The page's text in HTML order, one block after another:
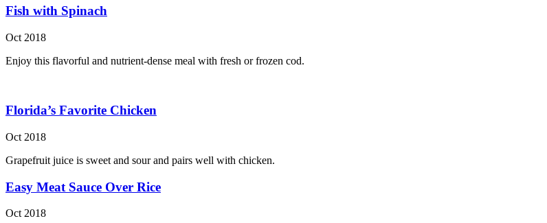
Fish with Spinach
Oct 2018
Enjoy this flavorful and nutrient-dense meal with fresh or frozen cod.
Florida’s Favorite Chicken
Oct 2018
Grapefruit juice is sweet and sour and pairs well with chicken.
Easy Meat Sauce Over Rice
Oct 2018